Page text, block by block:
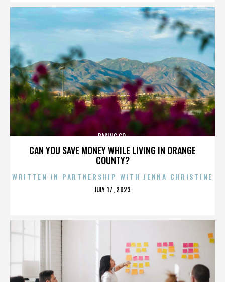
CAN YOU SAVE MONEY WHILE LIVING IN ORANGE
COUNTY?
BAKING CO.
WRITTEN IN PARTNERSHIP WITH JENNA CHRISTINE
POSTED
JULY 17, 2023